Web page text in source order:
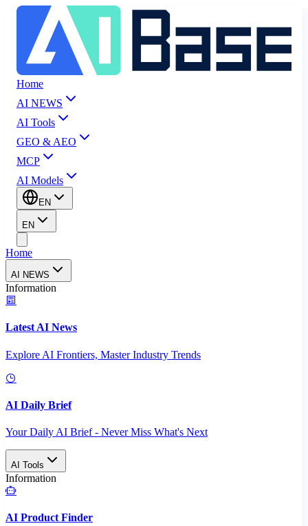
Home
AI NEWS
AI Tools
GEO & AEO
MCP
AI Models
EN
EN
Home
AI NEWS
Information
Latest AI News
Explore AI Frontiers, Master Industry Trends
AI Daily Brief
Your Daily AI Brief - Never Miss What's Next
AI Tools
Information
AI Product Finder